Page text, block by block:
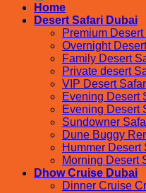
Home
Desert Safari Dubai
Premium Desert
Overnight
Family Desert
Private desert
VIP Desert
Evening Desert
Evening Desert
Sundowner
Dune Buggy
Hummer Desert
Morning Desert
Dhow Cruise Dubai
Dinner Cruise